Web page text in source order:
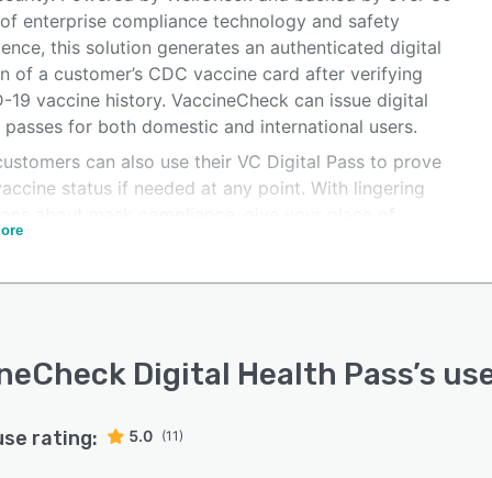
enterprise compliance technology and safety
this solution generates an authenticated digital
of a customer’s CDC vaccine card after verifying
19 vaccine history. VaccineCheck can issue digital
passes for both domestic and international users.
can also use their VC Digital Pass to prove
status if needed at any point. With lingering
a unique advantage with VaccineCheck.
Digital Health Pass’s
rating: 5.0 (11)